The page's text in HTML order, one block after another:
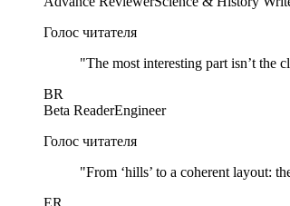
Голос читателя
"The most interesting part isn’t the
BR
Beta ReaderEngineer
Голос читателя
"From ‘hills’ to a coherent layout: